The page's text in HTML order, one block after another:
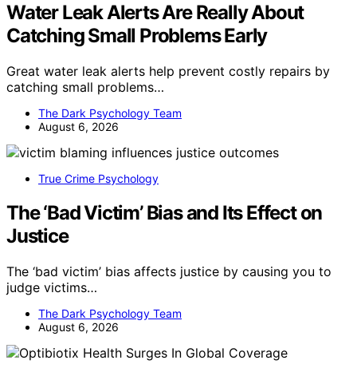
Water Leak Alerts Are Really About
Catching Small Problems Early
Great water leak alerts help prevent costly repairs by
catching small problems…
The Dark Psychology Team
August 6, 2026
True Crime Psychology
The ‘Bad Victim’ Bias and Its Effect on
Justice
The ‘bad victim’ bias affects justice by causing you to
judge victims…
The Dark Psychology Team
August 6, 2026